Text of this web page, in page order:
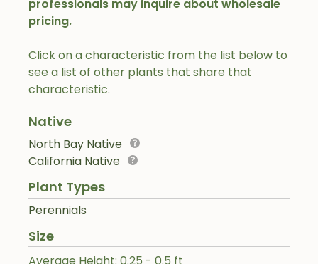
Click on a characteristic from the list below to
see a list of other plants that share that
characteristic.
Native
North Bay Native
California Native
Plant Types
Perennials
Size
Average Height: 0.25 - 0.5 ft
professionals may inquire about wholesale
pricing.